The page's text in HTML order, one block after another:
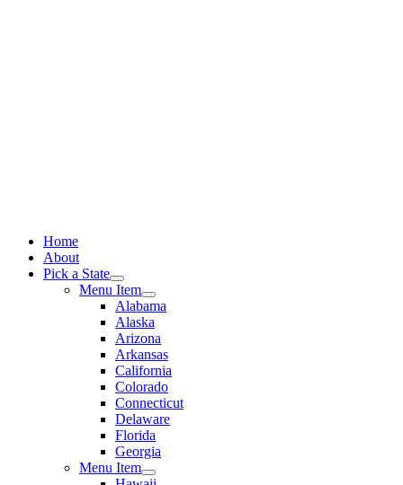
Home
About
Pick a State
Menu Item
Alabama
Alaska
Arizona
Arkansas
California
Colorado
Connecticut
Delaware
Florida
Georgia
Menu Item